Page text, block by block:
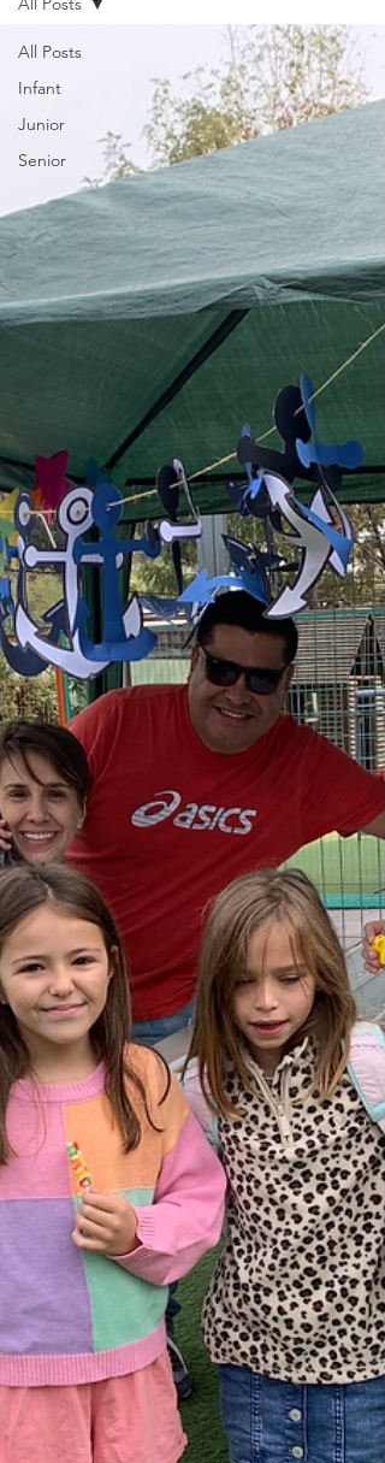
All Posts
Infant
Junior
Senior